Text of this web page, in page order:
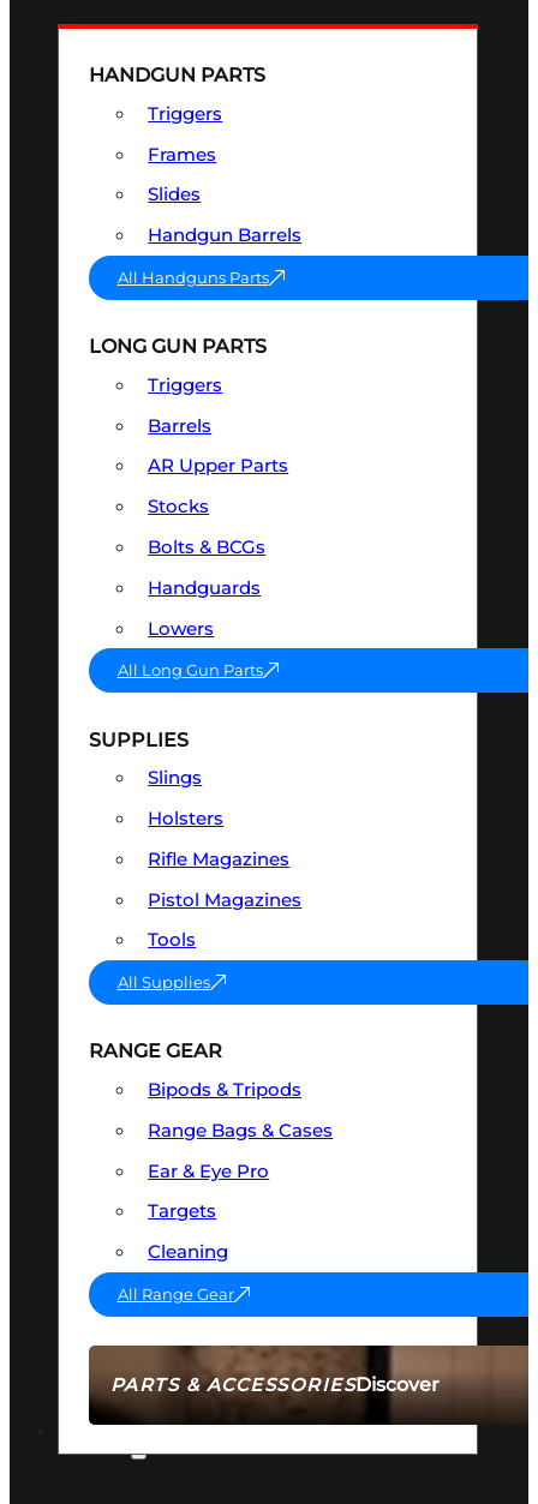
PARTS & ACCESSORIESDiscover
HANDGUN PARTS
Triggers
Frames
Slides
Handgun Barrels
All Handguns Parts
LONG GUN PARTS
Triggers
Barrels
AR Upper Parts
Stocks
Bolts & BCGs
Handguards
Lowers
All Long Gun Parts
SUPPLIES
Slings
Holsters
Rifle Magazines
Pistol Magazines
Tools
All Supplies
RANGE GEAR
Bipods & Tripods
Range Bags & Cases
Ear & Eye Pro
Targets
Cleaning
All Range Gear
AMMO